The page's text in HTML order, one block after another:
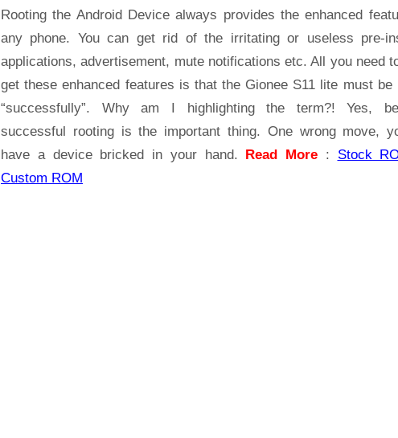
|
Rooting the Android Device always provides the enhanced
any phone. You can get rid of the irritating or useless pre-
applications, advertisement, mute notifications etc. All you need
get these enhanced features is that the Gionee S11 lite must be
“successfully”. Why am I highlighting the term?! Yes,
successful rooting is the important thing. One wrong move,
have a device bricked in your hand. Read More : Stock
Custom ROM